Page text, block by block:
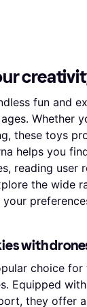
fun and
Whether
these toys
helps you
reading user
the wide
with
choice
Equipped
they offer